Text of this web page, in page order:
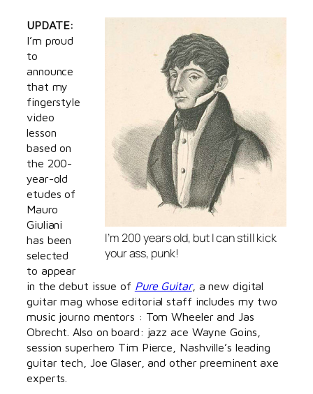
I’m 200 years old, but I can still kick
your ass, punk!
UPDATE:
I’m proud
to
announce
that my
fingerstyle
video
lesson
based on
the 200-
year-old
etudes of
Mauro
Giuliani
has been
selected
to appear
in the debut issue of Pure Guitar, a new digital
guitar mag whose editorial staff includes my two
music journo mentors : Tom Wheeler and Jas
Obrecht. Also on board: jazz ace Wayne Goins,
session superhero Tim Pierce, Nashville’s leading
guitar tech, Joe Glaser, and other preeminent axe
experts.